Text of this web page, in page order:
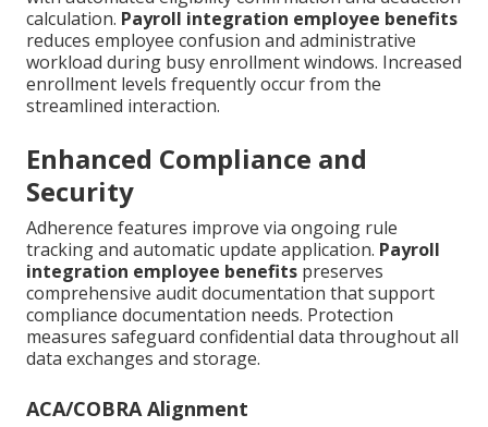
calculation. Payroll integration employee benefits
reduces employee confusion and administrative
workload during busy enrollment windows. Increased
enrollment levels frequently occur from the
streamlined interaction.
Enhanced Compliance and
Security
Adherence features improve via ongoing rule
tracking and automatic update application. Payroll
integration employee benefits preserves
comprehensive audit documentation that support
compliance documentation needs. Protection
measures safeguard confidential data throughout all
data exchanges and storage.
ACA/COBRA Alignment